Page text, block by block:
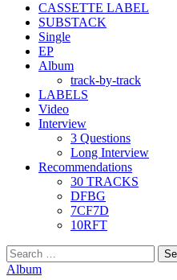
CASSETTE LABEL
SUBSTACK
Single
EP
Album
track-by-track
LABELS
Video
Interview
3 Questions
Long Interview
Recommendations
30 TRACKS
DFBG
7CF7D
10RFT
Search
for:
Album